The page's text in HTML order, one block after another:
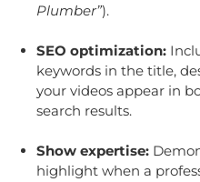
Plumber”).
SEO optimization:
keywords in the title,
your videos appear in
search results.
Show expertise:
highlight when a